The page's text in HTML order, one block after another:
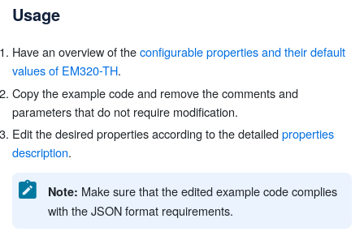
Usage
Have an overview of theconfigurable properties and their default
values of EM320-TH.
Copy the example code and remove the comments and
parameters that do not require modification.
Edit the desired properties according to the detailedproperties
description.
Note: Make sure that the edited example code complies
with the JSON format requirements.